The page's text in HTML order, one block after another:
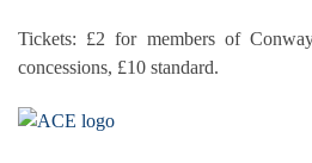
Tickets: £2 for members of
concessions, £10 standard.